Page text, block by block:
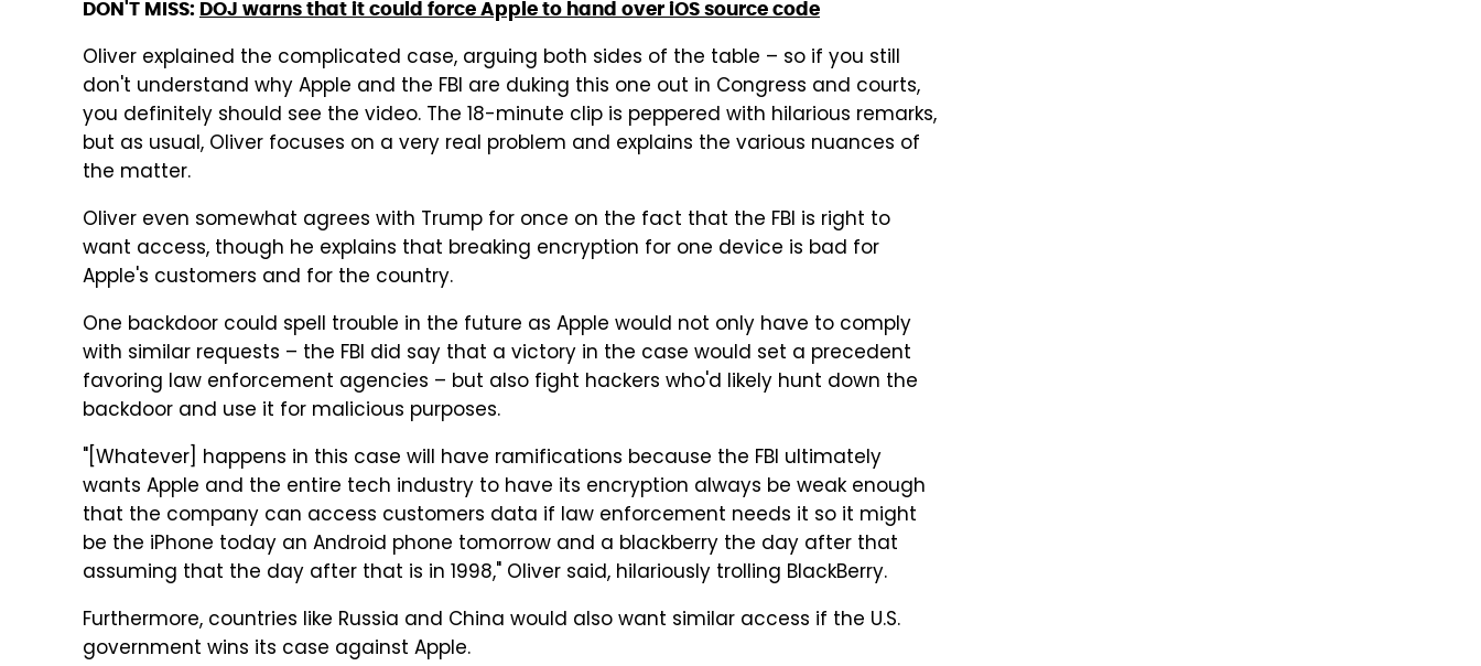
DON'T MISS: DOJ warns that it could force Apple to hand over iOS source code
Oliver explained the complicated case, arguing both sides of the table – so if you still
don't understand why Apple and the FBI are duking this one out in Congress and courts,
you definitely should see the video. The 18-minute clip is peppered with hilarious remarks,
but as usual, Oliver focuses on a very real problem and explains the various nuances of
the matter.
Oliver even somewhat agrees with Trump for once on the fact that the FBI is right to
want access, though he explains that breaking encryption for one device is bad for
Apple's customers and for the country.
One backdoor could spell trouble in the future as Apple would not only have to comply
with similar requests – the FBI did say that a victory in the case would set a precedent
favoring law enforcement agencies – but also fight hackers who'd likely hunt down the
backdoor and use it for malicious purposes.
"[Whatever] happens in this case will have ramifications because the FBI ultimately
wants Apple and the entire tech industry to have its encryption always be weak enough
that the company can access customers data if law enforcement needs it so it might
be the iPhone today an Android phone tomorrow and a blackberry the day after that
assuming that the day after that is in 1998," Oliver said, hilariously trolling BlackBerry.
Furthermore, countries like Russia and China would also want similar access if the U.S.
government wins its case against Apple.